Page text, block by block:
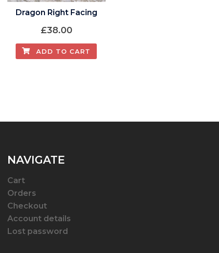
Dragon Right Facing
£38.00
ADD TO CART
NAVIGATE
Cart
Orders
Checkout
Account details
Lost password